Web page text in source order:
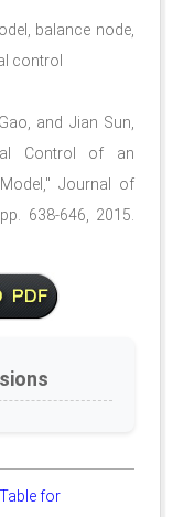
balance node,
control
and Jian Sun,
Control of an
Journal of
638-646, 2015.
for